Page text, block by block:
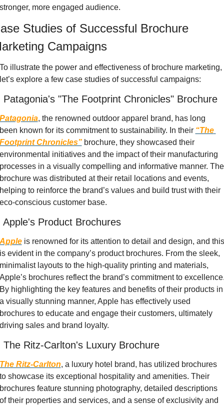
more engaged audience.
Studies of Successful Brochure
Campaigns
illustrate the power and effectiveness of brochure marketing,
explore a few case studies of successful campaigns:
Patagonia's "The Footprint Chronicles" Brochure
, the renowned outdoor apparel brand, has long
known for its commitment to sustainability. In their “The
Chronicles” brochure, they showcased their
initiatives and the impact of their manufacturing
in a visually compelling and informative manner. The
was distributed at their retail locations and events,
to reinforce the brand’s values and build trust with their
conscious customer base.
Apple's Product Brochures
is renowned for its attention to detail and design, and this
evident in the company’s product brochures. From the sleek,
layouts to the high-quality printing and materials,
brochures reflect the brand’s commitment to
highlighting the key features and benefits of their products in
visually stunning manner, Apple has effectively used
to educate and engage their customers, ultimately
sales and brand loyalty.
The Ritz-Carlton's Luxury Brochure
Ritz-Carlton, a luxury hotel brand, has utilized brochures
showcase its exceptional hospitality and amenities. Their
feature stunning photography, detailed descriptions
their properties and services, and a sense of exclusivity and